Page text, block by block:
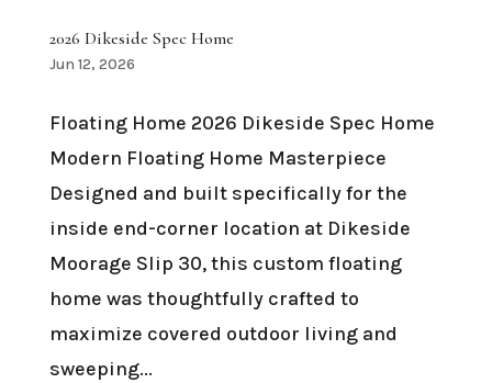
2026 Dikeside Spec Home
Jun 12, 2026
Floating Home 2026 Dikeside Spec Home
Modern Floating Home Masterpiece
Designed and built specifically for the
inside end-corner location at Dikeside
Moorage Slip 30, this custom floating
home was thoughtfully crafted to
maximize covered outdoor living and
sweeping...